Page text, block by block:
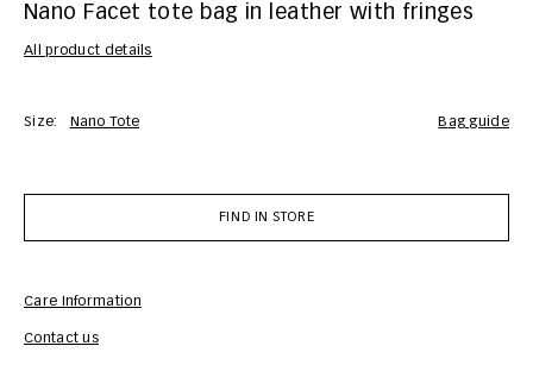
Nano Facet tote bag in leather with fringes
All product details
Size: Nano Tote bag guide
FIND IN STORE
Care Information
Contact us